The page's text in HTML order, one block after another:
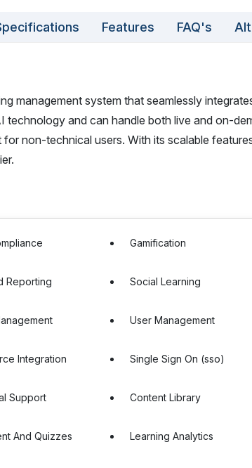
Features FAQ's
management system that seamlessly
technology and can handle both live and on-
non-technical users. With its scalable
Gamification
Reporting Social Learning
User Management
Integration Single Sign On (sso)
Support Content Library
And Quizzes Learning Analytics